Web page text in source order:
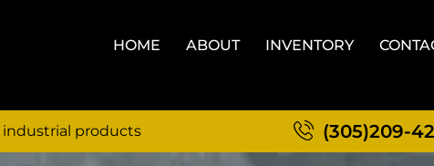
HOME ABOUT INVENTORY
industrial products (305)209-